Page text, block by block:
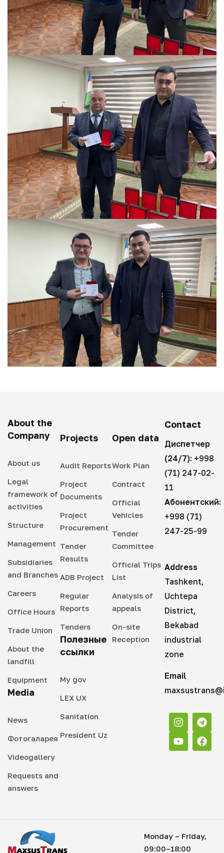
About the
Company
About us
Legal
framework of
activities
Structure
Management
Subsidiaries
and Branches
Careers
Office Hours
Trade Union
About the
landfill
Equipment
Media
News
Фотогаларея
Videogallery
Requests and
answers
Projects
Audit Reports
Project
Documents
Project
Procurement
Tender
Results
ADB Project
Regular
Reports
Tenders
Полезные
ссылки
My gov
LEX UX
Sanitation
President Uz
Open data
Work Plan
Contract
Official
Vehicles
Tender
Committee
Official Trips
List
Analysis of
appeals
On-site
Reception
Contact
Диспетчер
(24/7): +998
(71) 247-02-
11
Абонентский:
+998 (71)
247-25-99
Address
Tashkent,
Uchtepa
District,
Bekabad
industrial
zone
Email
Monday – Friday,
09:00–18:00